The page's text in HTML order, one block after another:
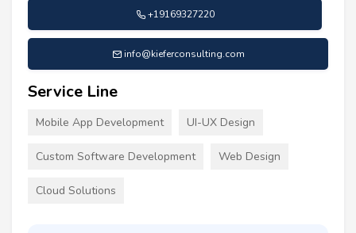
+19169327220
info@kieferconsulting.com
Service Line
Mobile App Development UI-UX Design
Custom Software Development Web Design
Cloud Solutions